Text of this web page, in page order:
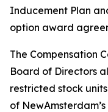
Inducement Plan
option award
The Compensation
Board of Directors
restricted stock
of